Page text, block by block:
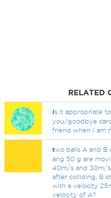
RELATED
Is it appropriate
you/goodbye
friend when I am
two balls A and B
ang 50 g are
40m/s and 30m/
after colliding, B
with a velocity
velocity of A?